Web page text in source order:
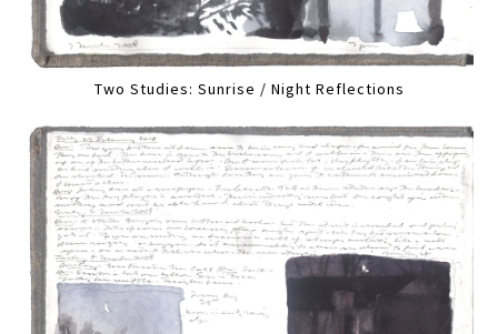
Two Studies: Sunrise / Night Reflections